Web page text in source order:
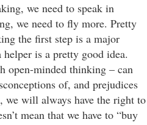
we need to speak in
we need to fly more. Pretty
the first step is a major
is a pretty good idea.
open-minded thinking – can
of, and prejudices
we will always have the right to
mean that we have to “buy